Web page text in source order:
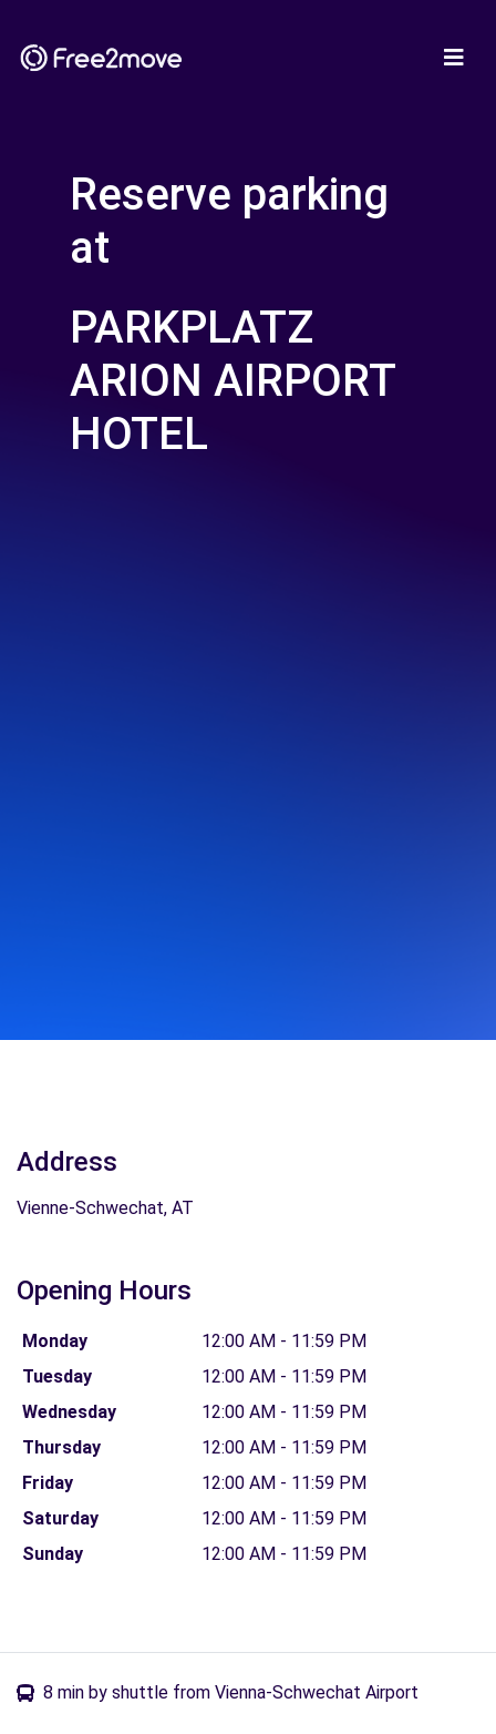
Reserve parking
at
PARKPLATZ
ARION AIRPORT
HOTEL
Address
Vienne-Schwechat, AT
Opening Hours
Monday
12:00 AM - 11:59 PM
Tuesday
12:00 AM - 11:59 PM
Wednesday
12:00 AM - 11:59 PM
Thursday
12:00 AM - 11:59 PM
Friday
12:00 AM - 11:59 PM
Saturday
12:00 AM - 11:59 PM
Sunday
12:00 AM - 11:59 PM
8 min by shuttle from Vienna-Schwechat Airport